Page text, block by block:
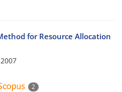
for Resource Allocation
2